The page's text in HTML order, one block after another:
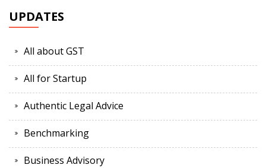
UPDATES
All about GST
All for Startup
Authentic Legal Advice
Benchmarking
Business Advisory